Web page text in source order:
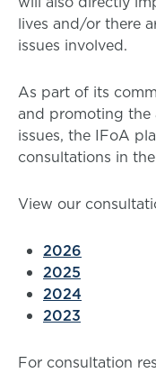
lives and/or there
issues involved.
As part of its
and promoting the
issues, the IFoA
consultations in
View our
2026
2025
2024
2023
For consultation